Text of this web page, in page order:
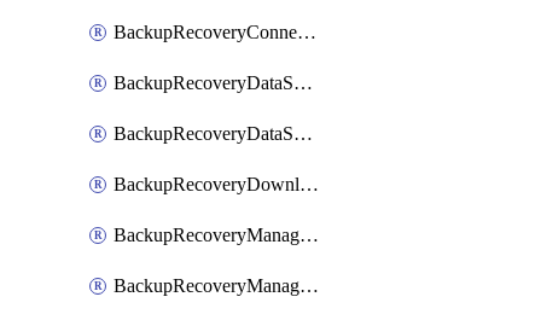
BackupRecoveryConnectorUpdateUser
BackupRecoveryDataSourceConnection
BackupRecoveryDataSourceConnectorPatch
BackupRecoveryDownloadFilesFolders
BackupRecoveryManagerCancelClusterUpgrades
BackupRecoveryManagerCreateClusterUpgrades